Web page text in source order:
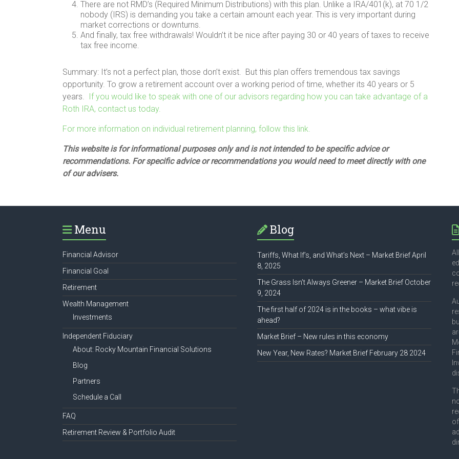
There are not RMD’s (Required Minimum Distributions) with this plan. Unlike a IRA/401(k), at 70 1/2
nobody (IRS) is demanding you take a certain amount each year. This is very important during
market corrections or downturns.
And finally, tax free withdrawals! Wouldn’t it be nice after paying 30 or 40 years of taxes to receive
tax free income.
Summary: It’s not a perfect plan, those don’t exist. But this plan offers tremendous tax savings
opportunity. To grow a retirement account over a working period of time, whether its 40 years or 5
years. If you would like to speak with one of our advisors regarding how you can take advantage of a
Roth IRA, contact us today.
For more information on individual retirement planning, follow this link.
This website is for informational purposes only and is not intended to be specific advice or
recommendations. For specific advice or recommendations you would need to meet directly with one
of our advisers.
Menu
Financial Advisor
Financial Goal
Retirement
Wealth Management
Investments
Independent Fiduciary
About: Rocky Mountain Financial Solutions
Blog
Partners
Schedule a Call
FAQ
Retirement Review & Portfolio Audit
Blog
Tariffs, What If’s, and What’s Next – Market Brief April
8, 2025
The Grass Isn’t Always Greener – Market Brief October
9, 2024
The first half of 2024 is in the books – what vibe is
ahead?
Market Brief – New rules in this economy
New Year, New Rates? Market Brief February 28 2024